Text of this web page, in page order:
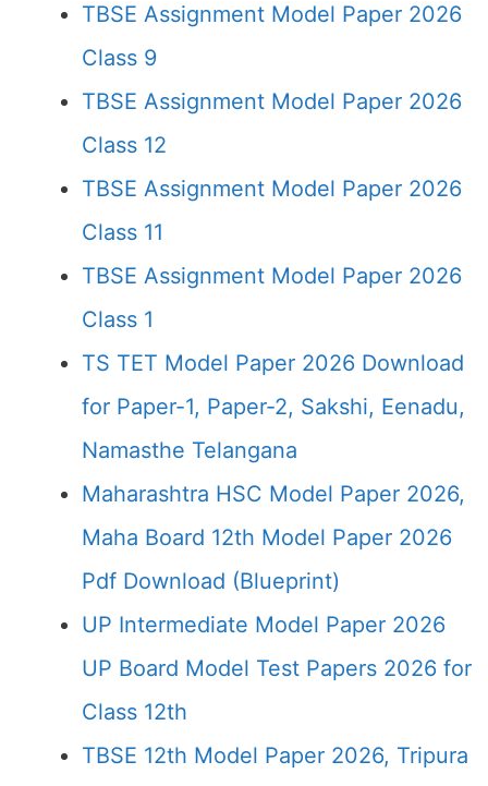
TBSE Assignment Model Paper 2026
Class 9
TBSE Assignment Model Paper 2026
Class 12
TBSE Assignment Model Paper 2026
Class 11
TBSE Assignment Model Paper 2026
Class 1
TS TET Model Paper 2026 Download
for Paper-1, Paper-2, Sakshi, Eenadu,
Namasthe Telangana
Maharashtra HSC Model Paper 2026,
Maha Board 12th Model Paper 2026
Pdf Download (Blueprint)
UP Intermediate Model Paper 2026
UP Board Model Test Papers 2026 for
Class 12th
TBSE 12th Model Paper 2026, Tripura